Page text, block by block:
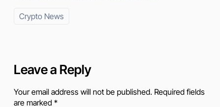
Crypto News
Leave a Reply
Your email address will not be published. Required fields
are marked *